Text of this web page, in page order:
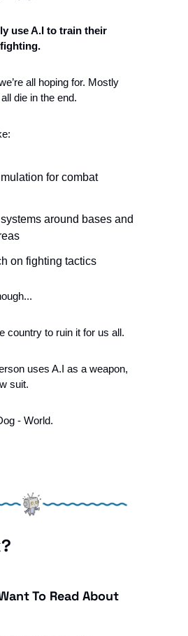
use A.I to train their
all hoping for. Mostly
die in the end.
for combat
around bases and
on fighting tactics
country to ruin it for us all.
uses A.I as a weapon,
suit.
- World.
To Read About